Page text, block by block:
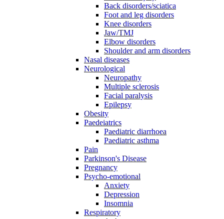
Back disorders/sciatica
Foot and leg disorders
Knee disorders
Jaw/TMJ
Elbow disorders
Shoulder and arm disorders
Nasal diseases
Neurological
Neuropathy
Multiple sclerosis
Facial paralysis
Epilepsy
Obesity
Paedeiatrics
Paediatric diarrhoea
Paediatric asthma
Pain
Parkinson's Disease
Pregnancy
Psycho-emotional
Anxiety
Depression
Insomnia
Respiratory